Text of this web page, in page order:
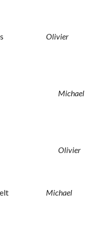
Olivier
Michael
Olivier
Michael